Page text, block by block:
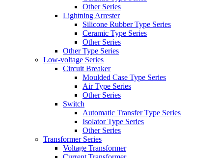
Other Series
Lightning Arrester
Silicone Rubber Type Series
Ceramic Type Series
Other Series
Other Type Series
Low-voltage Series
Circuit Breaker
Moulded Case Type Series
Air Type Series
Other Series
Switch
Automatic Transfer Type Series
Isolator Type Series
Other Series
Transformer Series
Voltage Transformer